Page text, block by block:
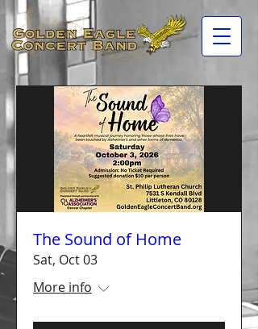
The Sound of Home
Sat, Oct 03
More info